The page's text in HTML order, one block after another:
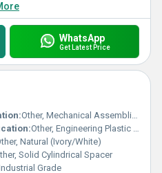
WhatsApp
Get Latest Price
Other, Mechanical Assemblies, Spacing and Insulation in Machines
Other, Engineering Plastic Component
Natural (Ivory/White)
Solid Cylindrical Spacer
Grade